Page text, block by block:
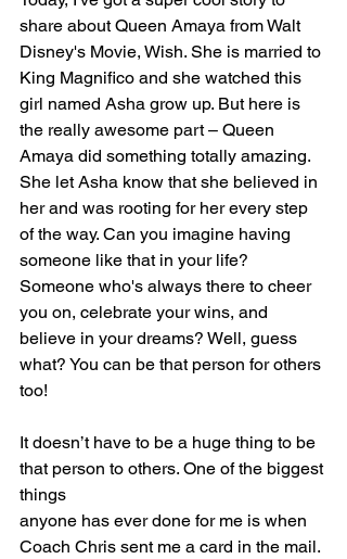
share about Queen Amaya from Walt
Disney's Movie, Wish. She is married to
King Magnifico and she watched this
girl named Asha grow up. But here is
the really awesome part – Queen
Amaya did something totally amazing.
She let Asha know that she believed in
her and was rooting for her every step
of the way. Can you imagine having
someone like that in your life?
Someone who's always there to cheer
you on, celebrate your wins, and
believe in your dreams? Well, guess
what? You can be that person for others
too!
It doesn’t have to be a huge thing to be
that person to others. One of the biggest
things
anyone has ever done for me is when
Coach Chris sent me a card in the mail.